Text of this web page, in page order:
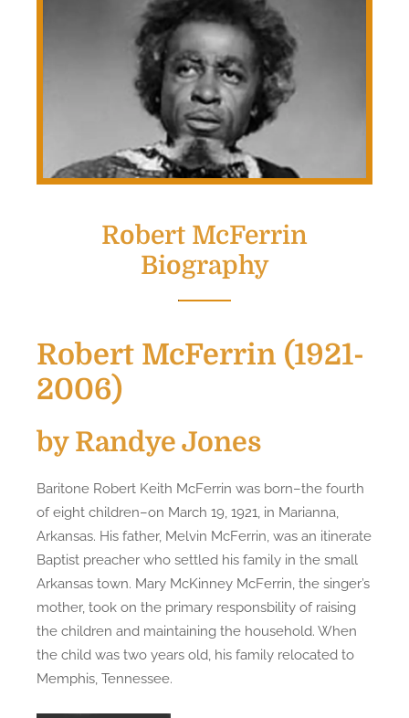
Robert McFerrin
Biography
Robert McFerrin (1921-
2006)
by Randye Jones
Baritone Robert Keith McFerrin was born–the fourth
of eight children–on March 19, 1921, in Marianna,
Arkansas. His father, Melvin McFerrin, was an itinerate
Baptist preacher who settled his family in the small
Arkansas town. Mary McKinney McFerrin, the singer’s
mother, took on the primary responsbility of raising
the children and maintaining the household. When
the child was two years old, his family relocated to
Memphis, Tennessee.